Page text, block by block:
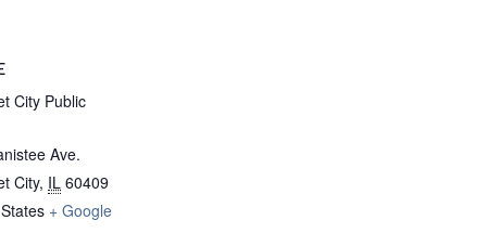
City Public
Ave.
City, IL 60409
+ Google